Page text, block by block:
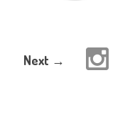
Next →